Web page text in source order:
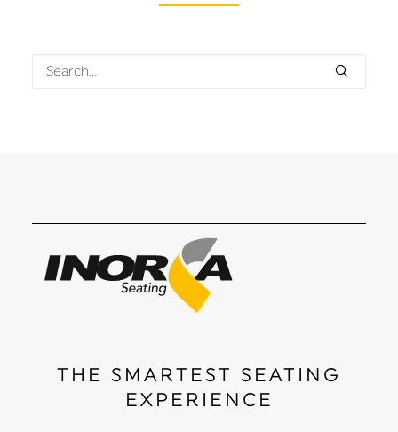
THE SMARTEST SEATING
EXPERIENCE